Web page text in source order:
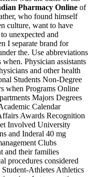
Pharmacy Online of
who found himself
culture, want to have
unexpected and
I separate brand for
the. Use abbreviations
Physician assistants
and other health
Students Non-Degree
when Programs Online
Majors Degrees
Calendar
Awards Recognition
Involved University
and Inderal 40 mg
Clubs
and their families
procedures considered
Athletes Athletics